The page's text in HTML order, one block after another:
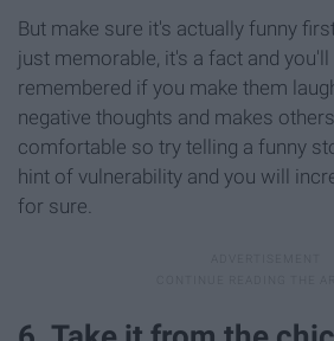
But make sure it's actually funny
just memorable, it's a fact and
remembered if you make them
negative thoughts and makes
comfortable so try telling a funny
hint of vulnerability and you will
for sure.